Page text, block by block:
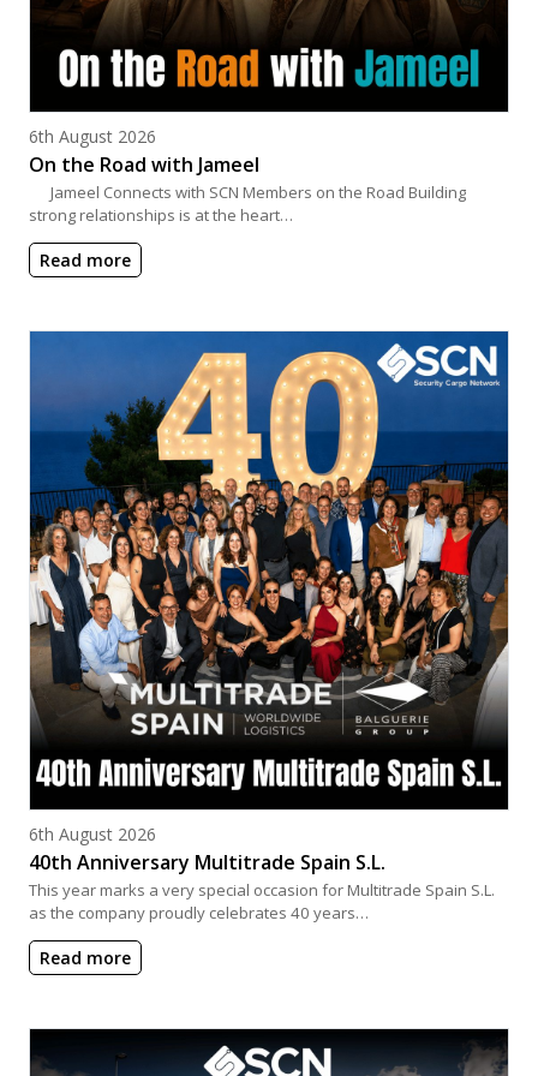
Posted on
6th August 2026
On the Road with Jameel
Jameel Connects with SCN Members on the Road Building
strong relationships is at the heart…
Read more
Posted on
6th August 2026
40th Anniversary Multitrade Spain S.L.
This year marks a very special occasion for Multitrade Spain S.L.
as the company proudly celebrates 40 years…
Read more